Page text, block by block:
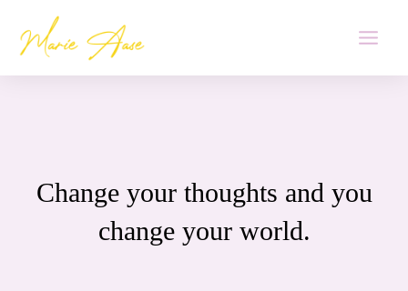
content
Change your thoughts and you
change your world.